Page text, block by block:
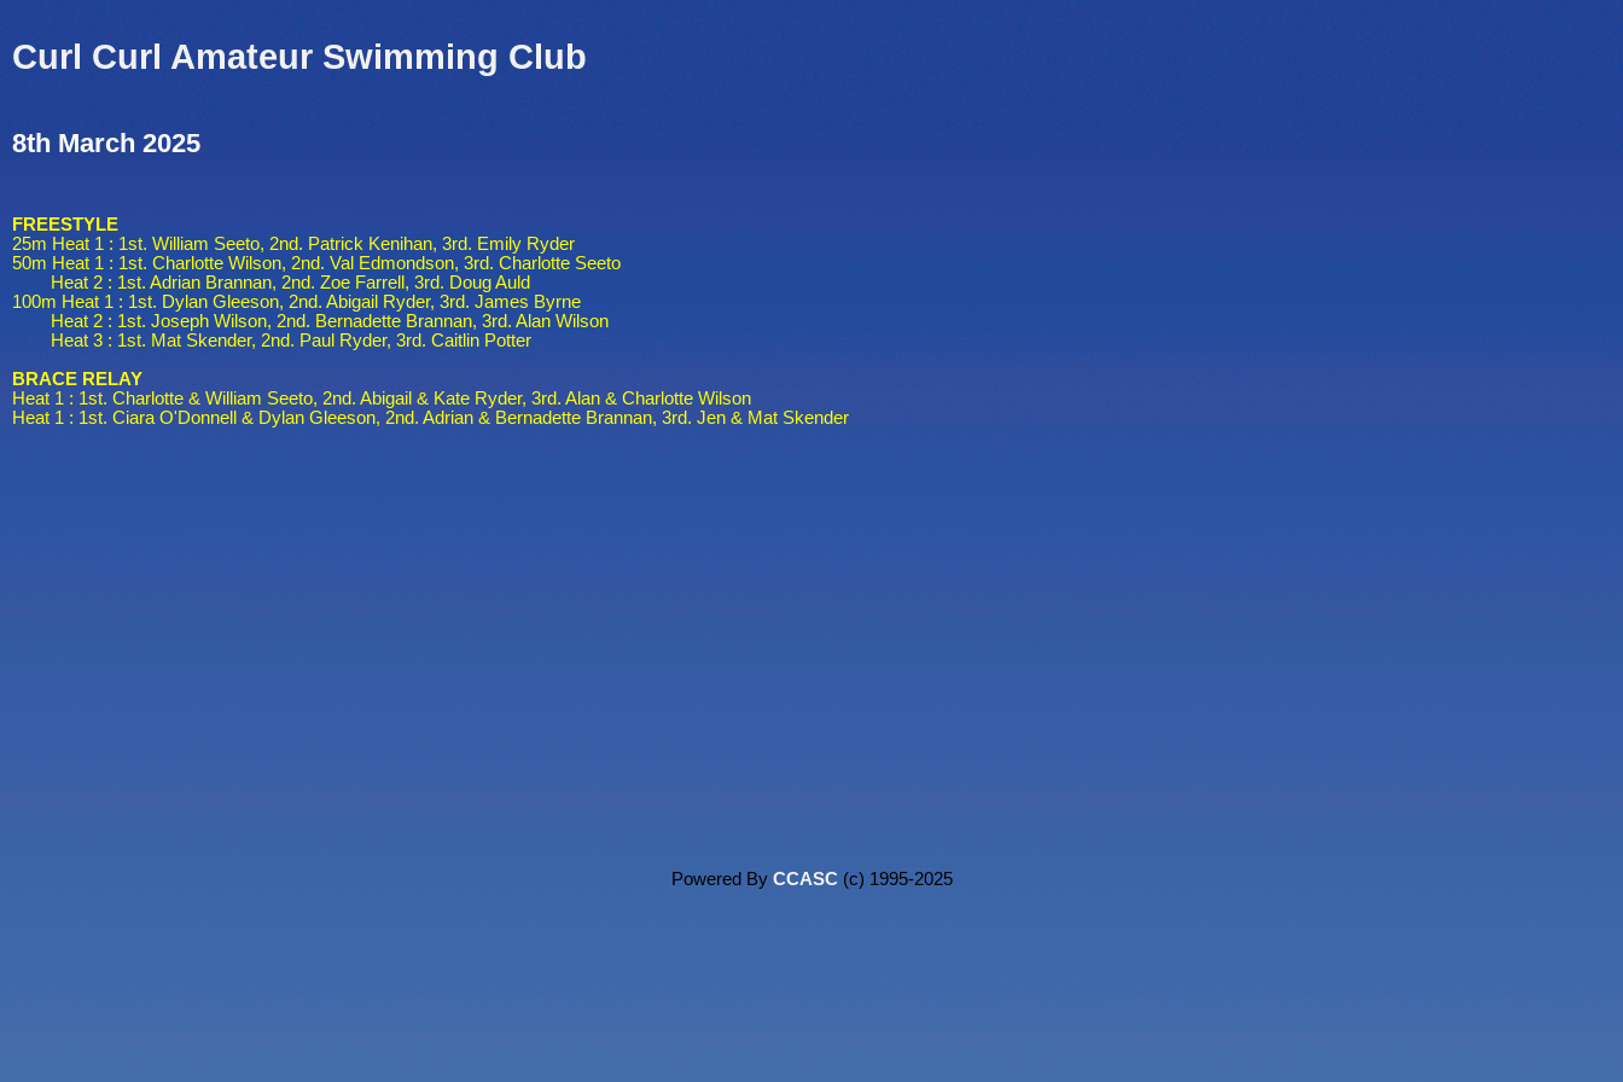
Curl Curl Amateur Swimming Club
8th March 2025
FREESTYLE
25m Heat 1 : 1st. William Seeto, 2nd. Patrick Kenihan, 3rd. Emily Ryder
50m Heat 1 : 1st. Charlotte Wilson, 2nd. Val Edmondson, 3rd. Charlotte Seeto
Heat 2 : 1st. Adrian Brannan, 2nd. Zoe Farrell, 3rd. Doug Auld
100m Heat 1 : 1st. Dylan Gleeson, 2nd. Abigail Ryder, 3rd. James Byrne
Heat 2 : 1st. Joseph Wilson, 2nd. Bernadette Brannan, 3rd. Alan Wilson
Heat 3 : 1st. Mat Skender, 2nd. Paul Ryder, 3rd. Caitlin Potter
BRACE RELAY
Heat 1 : 1st. Charlotte & William Seeto, 2nd. Abigail & Kate Ryder, 3rd. Alan & Charlotte Wilson
Heat 1 : 1st. Ciara O'Donnell & Dylan Gleeson, 2nd. Adrian & Bernadette Brannan, 3rd. Jen & Mat Skender
Powered By CCASC(c) 1995-2025